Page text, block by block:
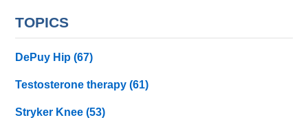
TOPICS
DePuy Hip(67)
Testosterone therapy(61)
Stryker Knee(53)